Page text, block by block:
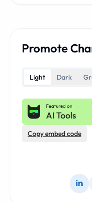
Promote
Light Dark
Copy embed code